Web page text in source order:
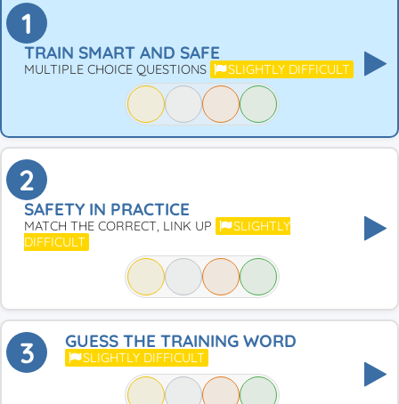
1
TRAIN SMART AND SAFE
MULTIPLE CHOICE QUESTIONS SLIGHTLY DIFFICULT
2
SAFETY IN PRACTICE
MATCH THE CORRECT, LINK UP
SLIGHTLY
DIFFICULT
3 GUESS THE TRAINING WORD
SLIGHTLY DIFFICULT